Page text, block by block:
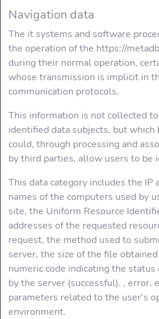
Tag
Usage of <a
href/> Tag
Usage of <img/>
Tag
INFO
How does that
Faq
Data Usage
Contact us
Navigation data
The it systems and software
the operation of the https://
during their normal operation,
whose transmission is implicit in
communication protocols.
This information is not collected
identified data subjects, but which
could, through processing and
by third parties, allow users to be
This data category includes the IP
names of the computers used by
site, the Uniform Resource
addresses of the requested
request, the method used to
server, the size of the file
numeric code indicating the
by the server (successful). , error,
parameters related to the user's
environment.